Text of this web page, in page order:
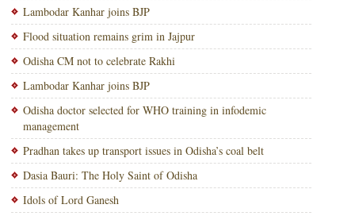
Lambodar Kanhar joins BJP
Flood situation remains grim in Jajpur
Odisha CM not to celebrate Rakhi
Lambodar Kanhar joins BJP
Odisha doctor selected for WHO training in infodemic
management
Pradhan takes up transport issues in Odisha’s coal belt
Dasia Bauri: The Holy Saint of Odisha
Idols of Lord Ganesh